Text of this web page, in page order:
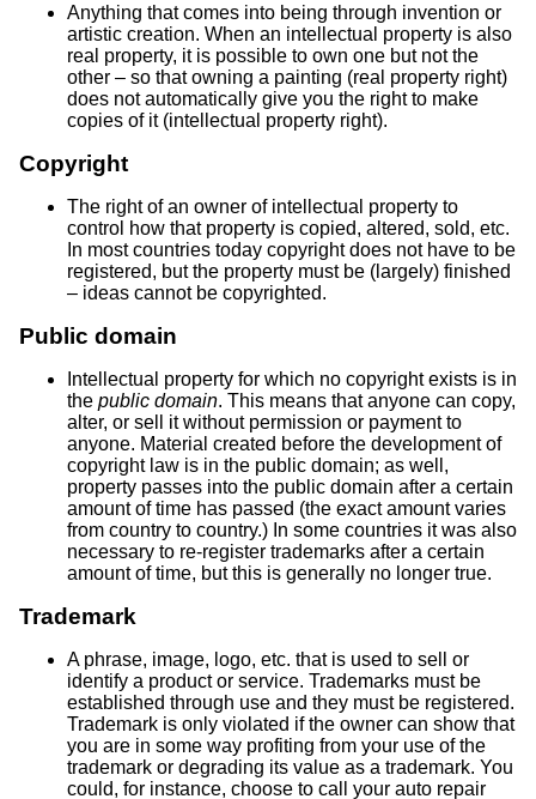
Anything that comes into being through invention or
artistic creation. When an intellectual property is also
real property, it is possible to own one but not the
other – so that owning a painting (real property right)
does not automatically give you the right to make
copies of it (intellectual property right).
Copyright
The right of an owner of intellectual property to
control how that property is copied, altered, sold, etc.
In most countries today copyright does not have to be
registered, but the property must be (largely) finished
– ideas cannot be copyrighted.
Public domain
Intellectual property for which no copyright exists is in
the public domain. This means that anyone can copy,
alter, or sell it without permission or payment to
anyone. Material created before the development of
copyright law is in the public domain; as well,
property passes into the public domain after a certain
amount of time has passed (the exact amount varies
from country to country.) In some countries it was also
necessary to re-register trademarks after a certain
amount of time, but this is generally no longer true.
Trademark
A phrase, image, logo, etc. that is used to sell or
identify a product or service. Trademarks must be
established through use and they must be registered.
Trademark is only violated if the owner can show that
you are in some way profiting from your use of the
trademark or degrading its value as a trademark. You
could, for instance, choose to call your auto repair